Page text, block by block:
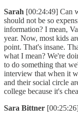
Sarah [00:24:49] Can
should not be so
information? I mean,
year. Now, most kids
point. That's insane.
what I mean? We're
to do something that
interview that when it
and their social circle
college because it's
Sara Bittner